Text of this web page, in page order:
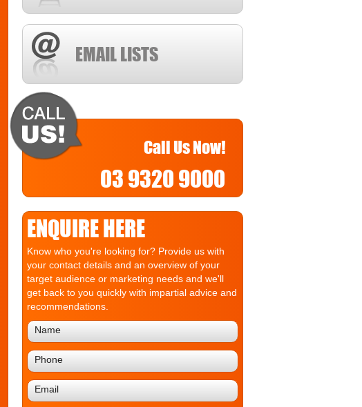
EMAIL LISTS
Call Us Now!
03 9320 9000
ENQUIRE HERE
Know who you're looking for? Provide us with
your contact details and an overview of your
target audience or marketing needs and we'll
get back to you quickly with impartial advice and
recommendations.